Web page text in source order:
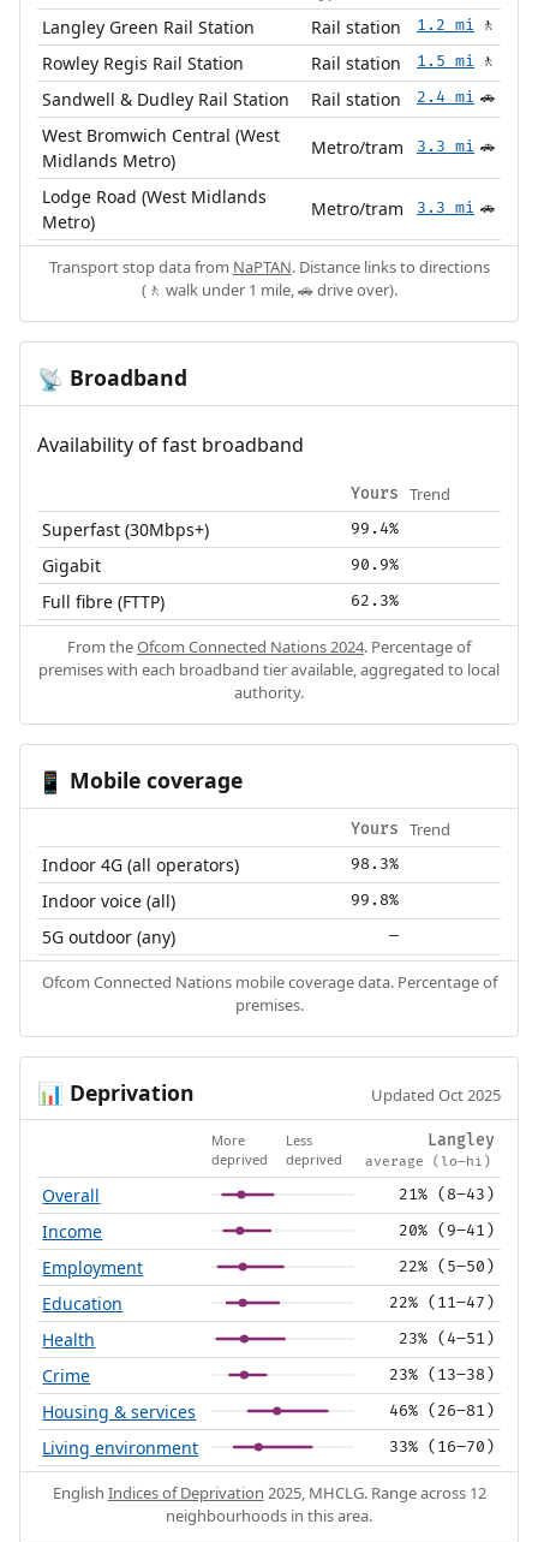
Langley Green Rail Station Rail station 1.2 mi 🚶
Rowley Regis Rail Station Rail station 1.5 mi 🚶
Sandwell & Dudley Rail Station Rail station 2.4 mi 🚗
West Bromwich Central (West
Midlands Metro)
Metro/tram 3.3 mi 🚗
Lodge Road (West Midlands
Metro)
Metro/tram 3.3 mi 🚗
Transport stop data from NaPTAN. Distance links to directions
(🚶 walk under 1 mile, 🚗 drive over).
📡 Broadband
Availability of fast broadband
Yours Trend
Superfast (30Mbps+) 99.4%
Gigabit 90.9%
Full fibre (FTTP) 62.3%
From theOfcom Connected Nations 2024. Percentage of
premises with each broadband tier available, aggregated to local
authority.
📱 Mobile coverage
Yours Trend
Indoor 4G (all operators) 98.3%
Indoor voice (all) 99.8%
5G outdoor (any) —
Ofcom Connected Nations mobile coverage data. Percentage of
premises.
📊 Deprivation Updated Oct 2025
More
deprived
Less
deprived
Langley
average (lo–hi)
Overall 21% (8–43)
Income 20% (9–41)
Employment 22% (5–50)
Education 22% (11–47)
Health 23% (4–51)
Crime 23% (13–38)
Housing & services 46% (26–81)
Living environment 33% (16–70)
English Indices of Deprivation 2025, MHCLG. Range across 12
neighbourhoods in this area.